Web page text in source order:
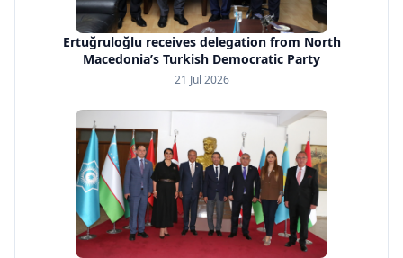
Ertuğruloğlu receives delegation from North
Macedonia’s Turkish Democratic Party
21 Jul 2026